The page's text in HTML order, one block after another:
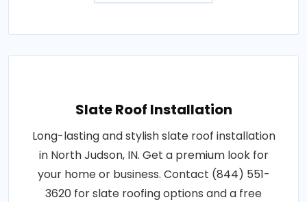
Slate Roof Installation
Long-lasting and stylish slate roof installation
in North Judson, IN. Get a premium look for
your home or business. Contact (844) 551-
3620 for slate roofing options and a free